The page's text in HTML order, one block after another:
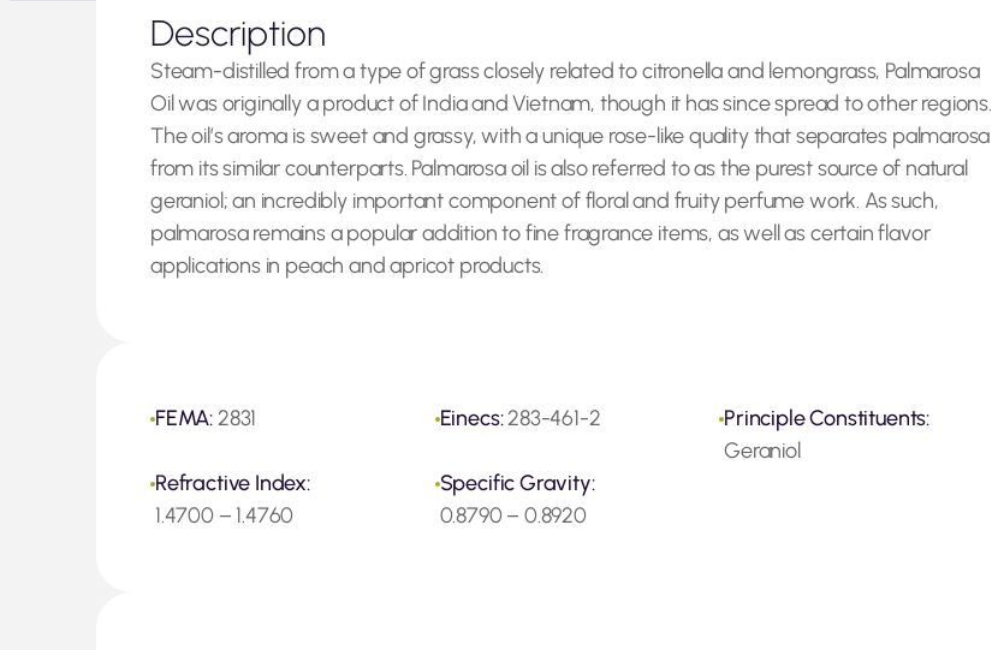
Description
Steam-distilled from a type of grass closely related to citronella and lemongrass, Palmarosa
Oil was originally a product of India and Vietnam, though it has since spread to other regions.
The oil’s aroma is sweet and grassy, with a unique rose-like quality that separates palmarosa
from its similar counterparts. Palmarosa oil is also referred to as the purest source of natural
geraniol; an incredibly important component of floral and fruity perfume work. As such,
palmarosa remains a popular addition to fine fragrance items, as well as certain flavor
applications in peach and apricot products.
FEMA:2831 Einecs:283-461-2
Principle Constituents:
Geraniol
Refractive Index:
1.4700 – 1.4760
Specific Gravity:
0.8790 – 0.8920